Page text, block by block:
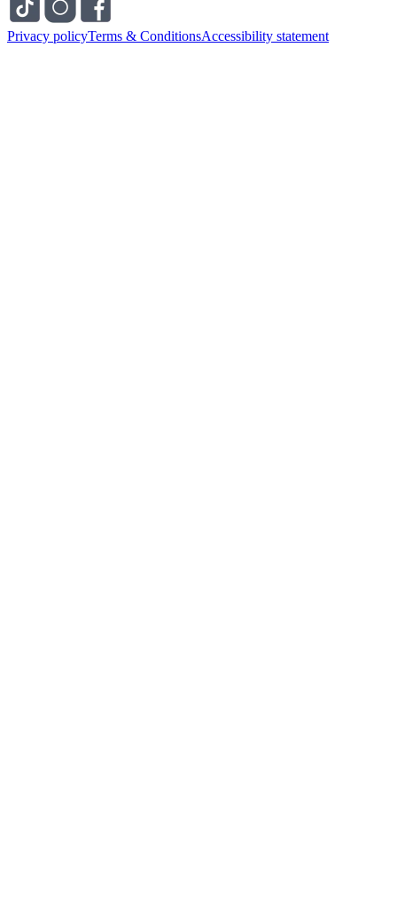
Privacy policyTerms & ConditionsAccessibility statement